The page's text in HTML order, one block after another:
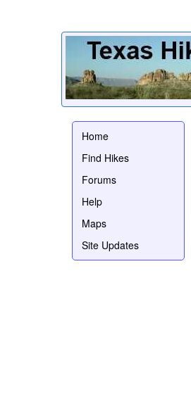
Home
Find Hikes
Forums
Help
Maps
Site Updates